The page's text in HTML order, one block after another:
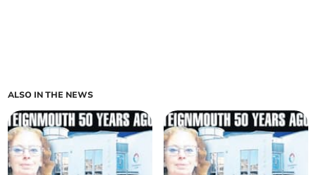
ALSO IN THE NEWS